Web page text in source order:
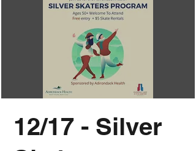
12/17 - Silver